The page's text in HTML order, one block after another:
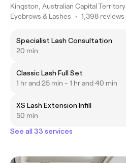
Kingston, Australian Capital Territory
Eyebrows & Lashes • 1,398 reviews
Specialist Lash Consultation
20 min
Classic Lash Full Set
1 hr and 25 min - 1 hr and 40 min
XS Lash Extension Infill
50 min
See all 33 services